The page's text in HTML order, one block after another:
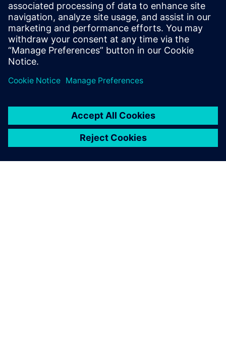
smart manufacturing
Real-world case studies from Ronchi Mario, Clean Air
Limited, Practicon and RAMPF
分享